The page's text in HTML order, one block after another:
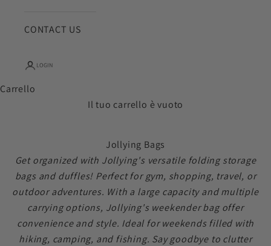
CONTACT US
LOGIN
Carrello
Il tuo carrello è vuoto
Jollying Bags
Get organized with Jollying's versatile folding storage
bags and duffles! Perfect for gym, shopping, travel, or
outdoor adventures. With a large capacity and multiple
carrying options, Jollying's weekender bag offer
convenience and style. Ideal for weekends filled with
hiking, camping, and fishing. Say goodbye to clutter